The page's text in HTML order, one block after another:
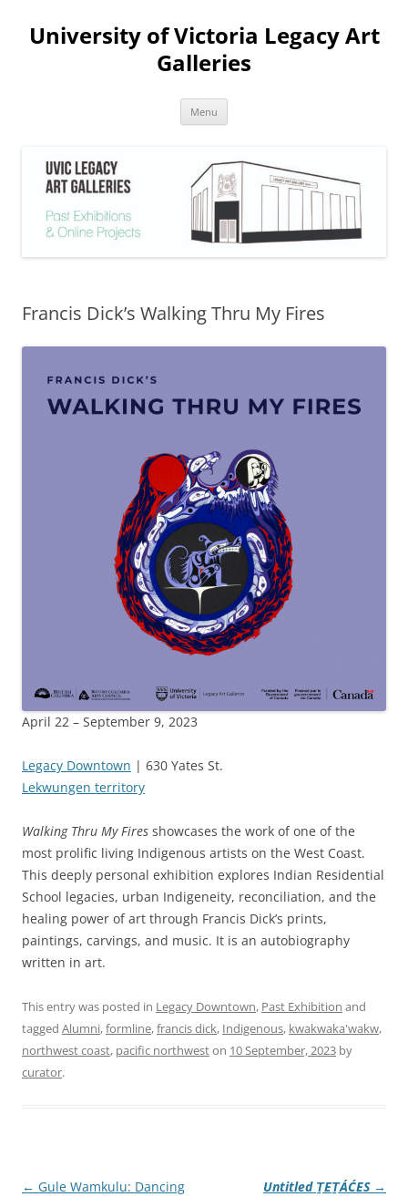
content
University of Victoria Legacy Art
Galleries
Menu
Francis Dick’s Walking Thru My Fires
April 22 – September 9, 2023
Legacy Downtown | 630 Yates St.
Lekwungen territory
Walking Thru My Fires showcases the work of one of the
most prolific living Indigenous artists on the West Coast.
This deeply personal exhibition explores Indian Residential
School legacies, urban Indigeneity, reconciliation, and the
healing power of art through Francis Dick’s prints,
paintings, carvings, and music. It is an autobiography
written in art.
This entry was posted in Legacy Downtown, Past Exhibition and
tagged Alumni,formline,francis dick, Indigenous, kwakwaka'wakw,
northwest coast, pacific northweston 10 September, 2023 by
curator.
Post
← Gule Wamkulu: Dancing
Untitled ṮEṮÁĆES →